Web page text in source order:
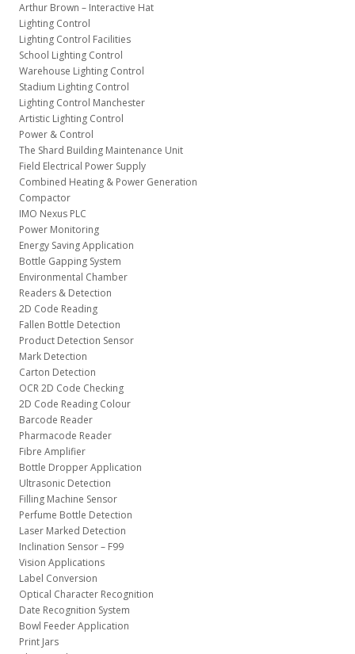
Arthur Brown – Interactive Hat
Lighting Control
Lighting Control Facilities
School Lighting Control
Warehouse Lighting Control
Stadium Lighting Control
Lighting Control Manchester
Artistic Lighting Control
Power & Control
The Shard Building Maintenance Unit
Field Electrical Power Supply
Combined Heating & Power Generation
Compactor
IMO Nexus PLC
Power Monitoring
Energy Saving Application
Bottle Gapping System
Environmental Chamber
Readers & Detection
2D Code Reading
Fallen Bottle Detection
Product Detection Sensor
Mark Detection
Carton Detection
OCR 2D Code Checking
2D Code Reading Colour
Barcode Reader
Pharmacode Reader
Fibre Amplifier
Bottle Dropper Application
Ultrasonic Detection
Filling Machine Sensor
Perfume Bottle Detection
Laser Marked Detection
Inclination Sensor – F99
Vision Applications
Label Conversion
Optical Character Recognition
Date Recognition System
Bowl Feeder Application
Print Jars